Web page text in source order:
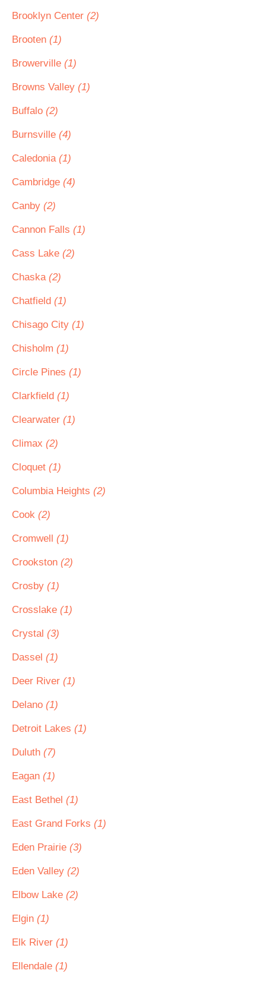
Brooklyn Center (2)
Brooten (1)
Browerville (1)
Browns Valley (1)
Buffalo (2)
Burnsville (4)
Caledonia (1)
Cambridge (4)
Canby (2)
Cannon Falls (1)
Cass Lake (2)
Chaska (2)
Chatfield (1)
Chisago City (1)
Chisholm (1)
Circle Pines (1)
Clarkfield (1)
Clearwater (1)
Climax (2)
Cloquet (1)
Columbia Heights (2)
Cook (2)
Cromwell (1)
Crookston (2)
Crosby (1)
Crosslake (1)
Crystal (3)
Dassel (1)
Deer River (1)
Delano (1)
Detroit Lakes (1)
Duluth (7)
Eagan (1)
East Bethel (1)
East Grand Forks (1)
Eden Prairie (3)
Eden Valley (2)
Elbow Lake (2)
Elgin (1)
Elk River (1)
Ellendale (1)